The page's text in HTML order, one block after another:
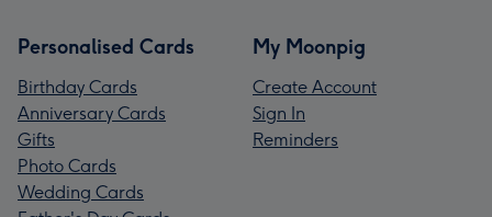
Personalised Cards
Birthday Cards
Anniversary Cards
Gifts
Photo Cards
Wedding Cards
My Moonpig
Create Account
Sign In
Reminders